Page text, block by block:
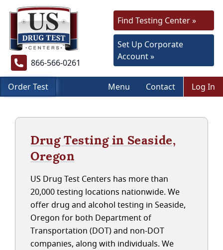
866-566-0261
Find Testing Center »
Set Up Corporate
Account »
Order Test Menu Contact Log In
Drug Testing in Seaside,
Oregon
US Drug Test Centers has more than
20,000 testing locations nationwide. We
offer drug and alcohol testing in Seaside,
Oregon for both Department of
Transportation (DOT) and non-DOT
companies, along with individuals. We